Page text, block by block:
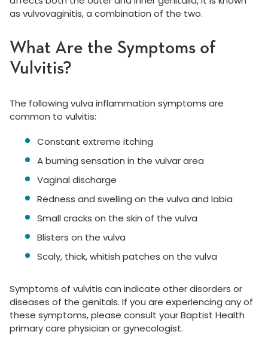
as vulvovaginitis, a combination of the two.
What Are the Symptoms of
Vulvitis?
The following vulva inflammation symptoms are
common to vulvitis:
Constant extreme itching
A burning sensation in the vulvar area
Vaginal discharge
Redness and swelling on the vulva and labia
Small cracks on the skin of the vulva
Blisters on the vulva
Scaly, thick, whitish patches on the vulva
Symptoms of vulvitis can indicate other disorders or
diseases of the genitals. If you are experiencing any of
these symptoms, please consult your Baptist Health
primary care physician or gynecologist.